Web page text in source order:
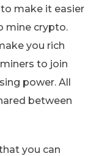
make it easier
mine crypto.
you rich
to join
power. All
between
you can